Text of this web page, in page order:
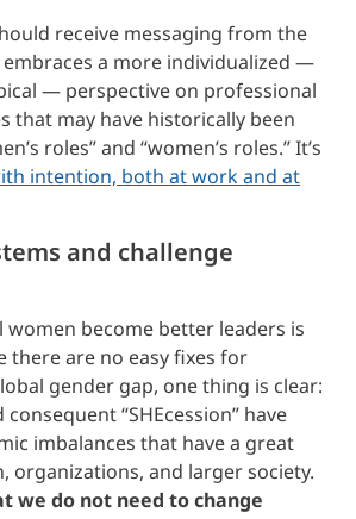
receive messaging from the
a more individualized —
— perspective on professional
that may have historically been
roles” and “women’s roles.” It’s
intention, both at work and at
and challenge
women become better leaders is
there are no easy fixes for
gender gap, one thing is clear:
“SHEcession” have
imbalances that have a great
organizations, and larger society.
we do not need to change